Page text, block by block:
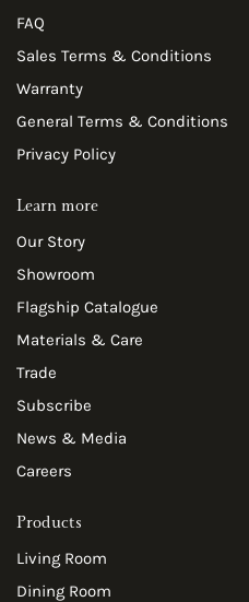
FAQ
Sales Terms & Conditions
Warranty
General Terms & Conditions
Privacy Policy
Learn more
Our Story
Showroom
Flagship Catalogue
Materials & Care
Trade
Subscribe
News & Media
Careers
Products
Living Room
Dining Room